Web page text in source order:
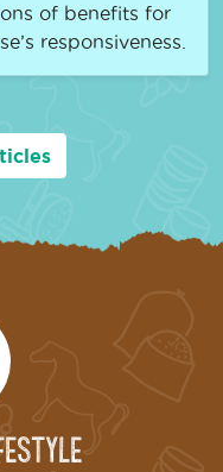
of benefits for
responsiveness.